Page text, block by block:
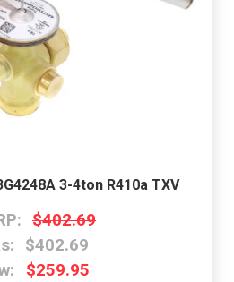
3-4ton R410a TXV
$402.69
$402.69
$259.95